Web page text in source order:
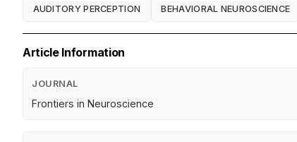
AUDITORY PERCEPTION BEHAVIORAL NEUROSCIENCE
Article Information
JOURNAL
Frontiers in Neuroscience